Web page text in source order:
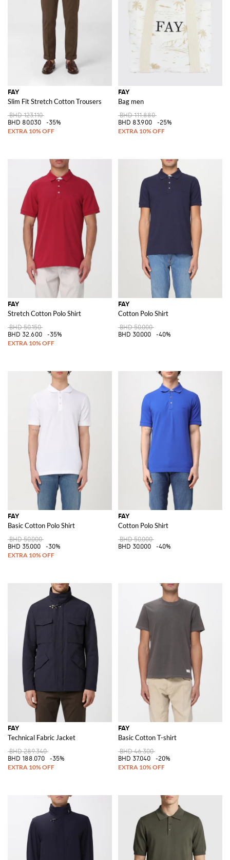
FAY
Slim Fit Stretch Cotton Trousers
BHD 123.110
BHD 80.030
-35%
FAY
Bag men
BHD 111.880
BHD 83.900
-25%
FAY
Stretch Cotton Polo Shirt
BHD 50.150
BHD 32.600
-35%
FAY
Cotton Polo Shirt
BHD 50.000
BHD 30.000
-40%
FAY
Basic Cotton Polo Shirt
BHD 50.000
BHD 35.000
-30%
FAY
Cotton Polo Shirt
BHD 50.000
BHD 30.000
-40%
FAY
Technical Fabric Jacket
BHD 289.340
BHD 188.070
-35%
FAY
Basic Cotton T-shirt
BHD 46.300
BHD 37.040
-20%